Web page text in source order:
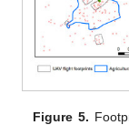
Figure 5.